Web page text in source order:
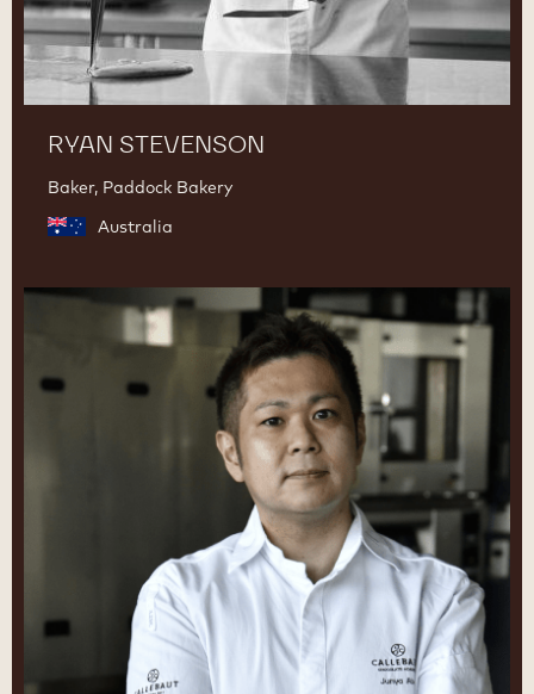
RYAN STEVENSON
Baker, Paddock Bakery
Australia
Junya